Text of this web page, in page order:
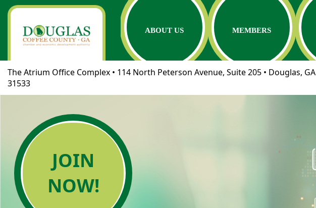
ABOUT US MEMBERS
The Atrium Office Complex • 114 North Peterson Avenue, Suite 205 • Douglas, GA
31533
JOIN
NOW!